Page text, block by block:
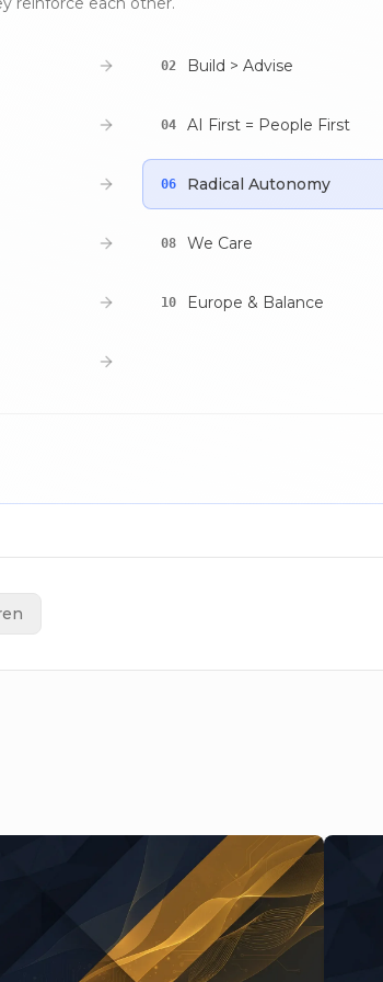
02 Build > Advise
04 AI First = People First
06 Radical Autonomy
08 We Care
10 Europe & Balance